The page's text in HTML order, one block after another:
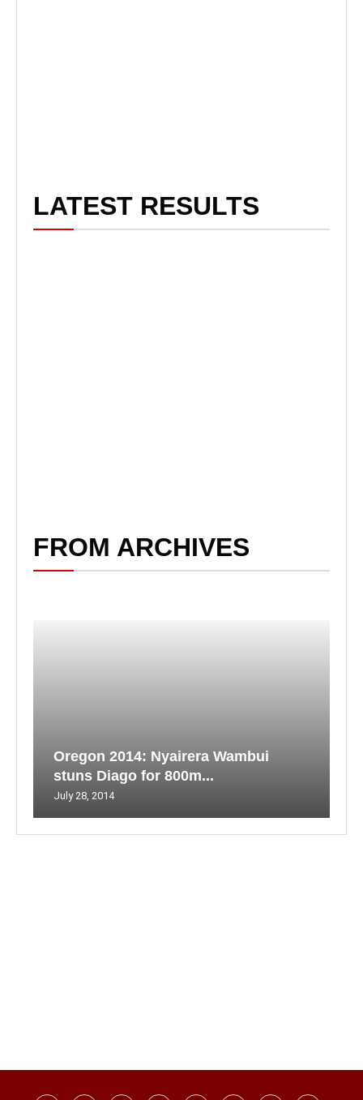
LATEST RESULTS
FROM ARCHIVES
Oregon 2014: Nyairera Wambui
stuns Diago for 800m...
July 28, 2014